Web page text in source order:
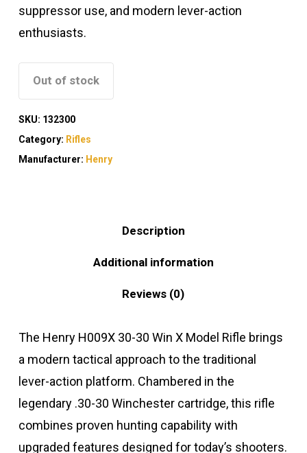
suppressor use, and modern lever-action
enthusiasts.
Out of stock
SKU: 132300
Category: Rifles
Manufacturer: Henry
Description
Additional information
Reviews (0)
The Henry H009X 30-30 Win X Model Rifle brings
a modern tactical approach to the traditional
lever-action platform. Chambered in the
legendary .30-30 Winchester cartridge, this rifle
combines proven hunting capability with
upgraded features designed for today’s shooters.